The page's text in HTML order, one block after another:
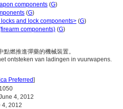
components (G)
(G)
and lock components> (G)
components) (G)
點燃推進彈藥的機械裝置。
ontsteken van ladingen in vuurwapens.
Preferred]
1050
4, 2012
4, 2012